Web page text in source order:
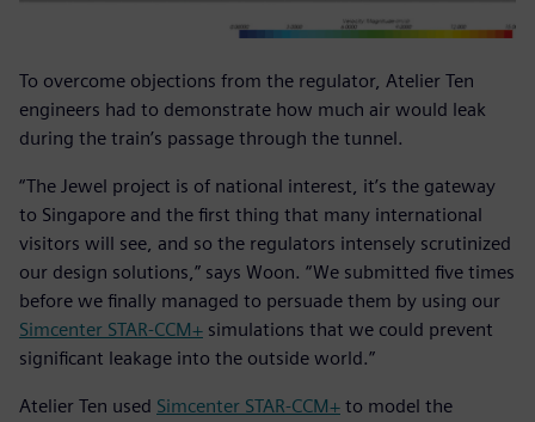
To overcome objections from the regulator, Atelier Ten
engineers had to demonstrate how much air would leak
during the train’s passage through the tunnel.
“The Jewel project is of national interest, it’s the gateway
to Singapore and the first thing that many international
visitors will see, and so the regulators intensely scrutinized
our design solutions,” says Woon. “We submitted five times
before we finally managed to persuade them by using our
Simcenter STAR-CCM+ simulations that we could prevent
significant leakage into the outside world.”
Atelier Ten used Simcenter STAR-CCM+ to model the